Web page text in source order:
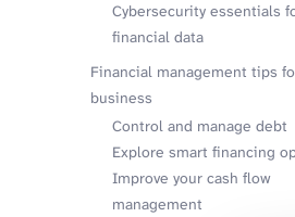
Cybersecurity essentials
financial data
Financial management tips
business
Control and manage debt
Explore smart financing
Improve your cash flow
management